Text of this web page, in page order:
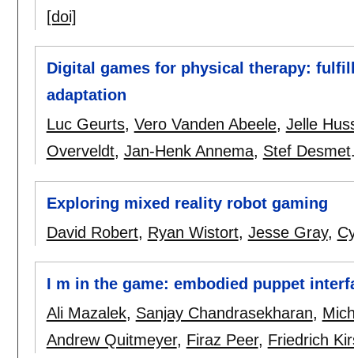
[doi]
Digital games for physical therapy:
adaptation
Luc Geurts, Vero Vanden Abeele, Jelle
Overveldt, Jan-Henk Annema, Stef Desmet
Exploring mixed reality robot gaming
David Robert, Ryan Wistort, Jesse Gray,
I m in the game: embodied puppet
Ali Mazalek, Sanjay Chandrasekharan,
Andrew Quitmeyer, Firaz Peer, Friedrich